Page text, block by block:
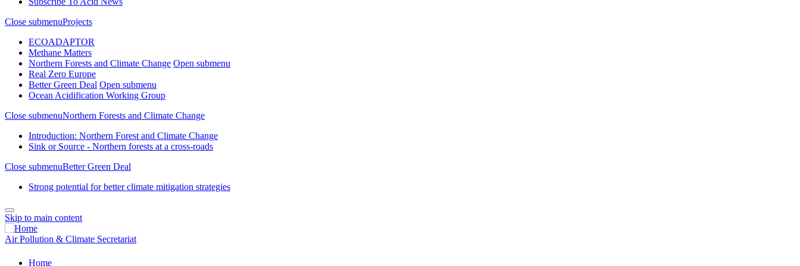
Close submenuProjects
ECOADAPTOR
Methane Matters
Northern Forests and Climate Change Open submenu
Real Zero Europe
Better Green Deal Open submenu
Ocean Acidification Working Group
Close submenuNorthern Forests and Climate Change
Introduction: Northern Forest and Climate Change
Sink or Source - Northern forests at a cross-roads
Close submenuBetter Green Deal
Strong potential for better climate mitigation strategies
Skip to main content
Air Pollution & Climate Secretariat
Home